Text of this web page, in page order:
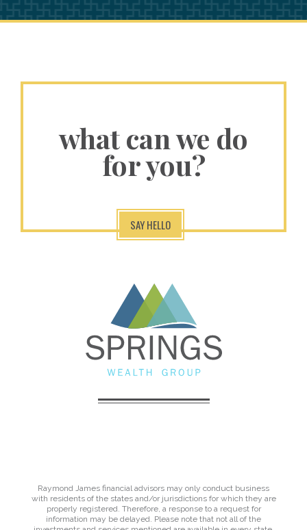
what can we do
for you?
SAY HELLO
Raymond James financial advisors may only conduct business
with residents of the states and/or jurisdictions for which they are
properly registered. Therefore, a response to a request for
information may be delayed. Please note that not all of the